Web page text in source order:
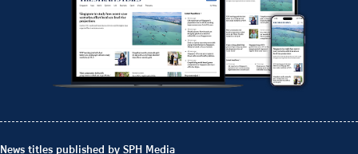
News titles published by SPH Media